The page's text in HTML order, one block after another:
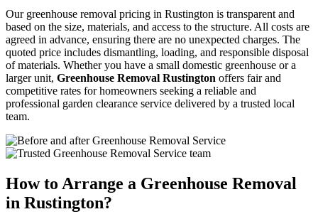
Our greenhouse removal pricing in Rustington is transparent and
based on the size, materials, and access to the structure. All costs are
agreed in advance, ensuring there are no unexpected charges. The
quoted price includes dismantling, loading, and responsible disposal
of materials. Whether you have a small domestic greenhouse or a
larger unit, Greenhouse Removal Rustington offers fair and
competitive rates for homeowners seeking a reliable and
professional garden clearance service delivered by a trusted local
team.
How to Arrange a Greenhouse Removal
in Rustington?